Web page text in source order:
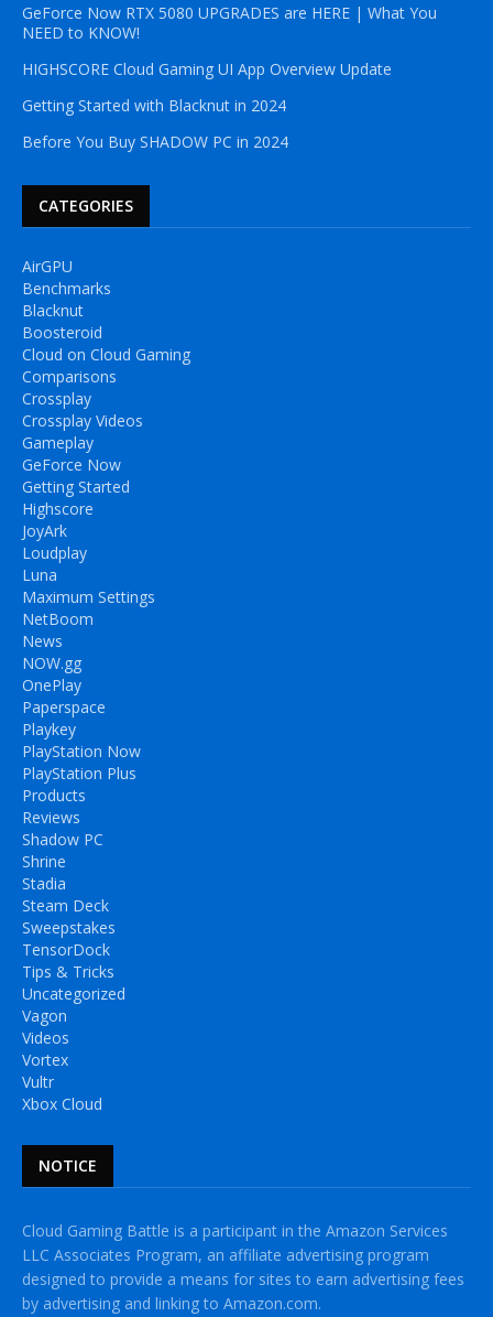
GeForce Now RTX 5080 UPGRADES are HERE | What You
NEED to KNOW!
HIGHSCORE Cloud Gaming UI App Overview Update
Getting Started with Blacknut in 2024
Before You Buy SHADOW PC in 2024
CATEGORIES
AirGPU
Benchmarks
Blacknut
Boosteroid
Cloud on Cloud Gaming
Comparisons
Crossplay
Crossplay Videos
Gameplay
GeForce Now
Getting Started
Highscore
JoyArk
Loudplay
Luna
Maximum Settings
NetBoom
News
NOW.gg
OnePlay
Paperspace
Playkey
PlayStation Now
PlayStation Plus
Products
Reviews
Shadow PC
Shrine
Stadia
Steam Deck
Sweepstakes
TensorDock
Tips & Tricks
Uncategorized
Vagon
Videos
Vortex
Vultr
Xbox Cloud
NOTICE
Cloud Gaming Battle is a participant in the Amazon Services
LLC Associates Program, an affiliate advertising program
designed to provide a means for sites to earn advertising fees
by advertising and linking to Amazon.com.